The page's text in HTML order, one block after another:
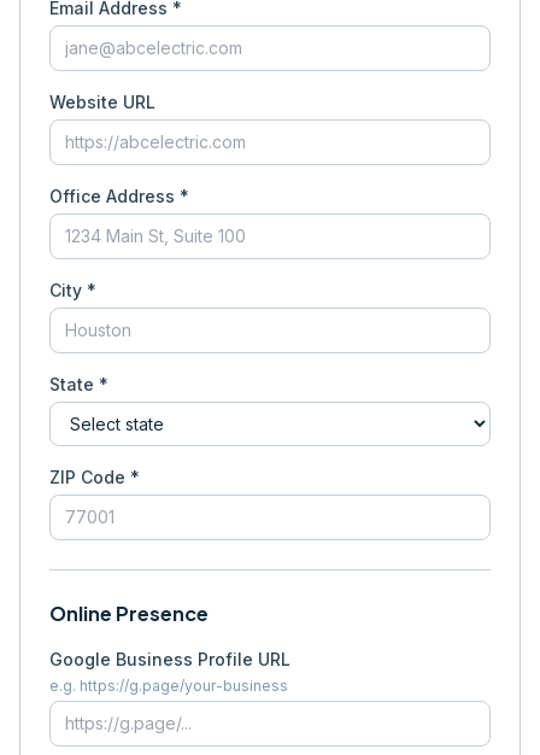
Email Address *
Website URL
Office Address *
City *
State *
ZIP Code *
Online Presence
Google Business Profile URL
e.g. https://g.page/your-business